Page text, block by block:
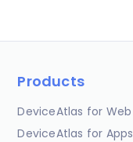
Products
DeviceAtlas for Web
DeviceAtlas for Apps